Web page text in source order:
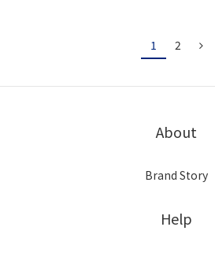
1 2
About
Brand Story
Help